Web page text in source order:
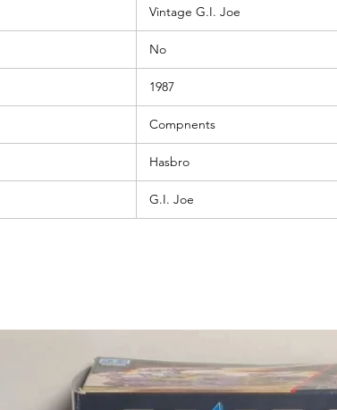
Vintage G.I. Joe
No
1987
Compnents
Hasbro
G.I. Joe